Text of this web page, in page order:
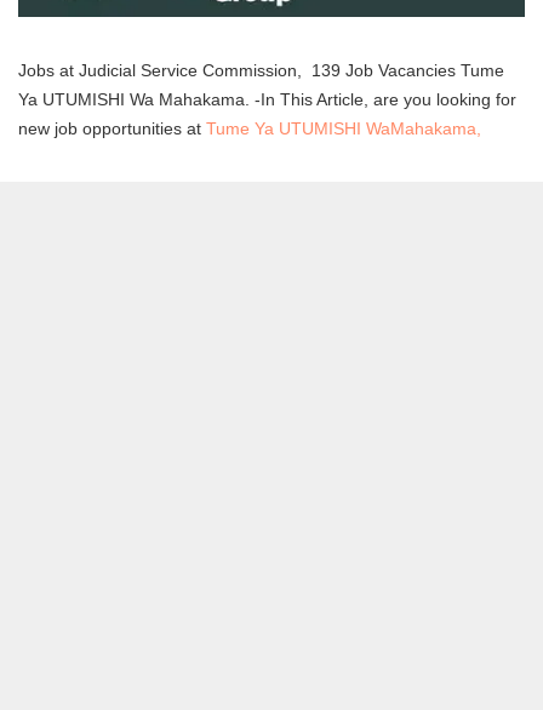
Jobs at Judicial Service Commission, 139 Job Vacancies Tume
Ya UTUMISHI Wa Mahakama. -In This Article, are you looking for
new job opportunities at Tume Ya UTUMISHI WaMahakama,